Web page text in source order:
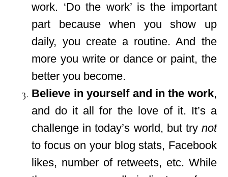
work. ‘Do the work’ is the important
part because when you show up
daily, you create a routine. And the
more you write or dance or paint, the
better you become.
Believe in yourself and in the work,
and do it all for the love of it. It’s a
challenge in today’s world, but try not
to focus on your blog stats, Facebook
likes, number of retweets, etc. While